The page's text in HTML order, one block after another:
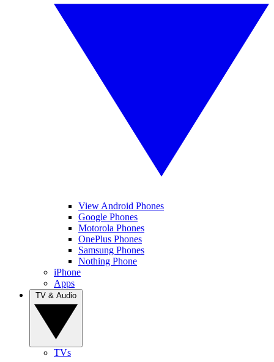
View Android Phones
Google Phones
Motorola Phones
OnePlus Phones
Samsung Phones
Nothing Phone
iPhone
Apps
TVs